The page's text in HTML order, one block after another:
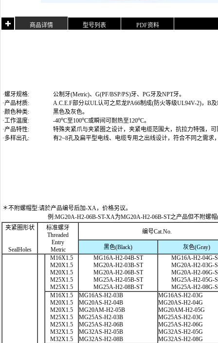
商品详情 型号列表 PDF资料
·螺牙规格: 公制牙(Metric)、G(PF/BSP/PS)牙、PG牙及NPT牙。
·产品材质:
A.C.E.F部分以UL认可之尼龙PA66制成(防火等级UL94V-2)，B
·颜色种类:
黑色及灰色。
·工作温度:
-40oC至100oC或瞬间可耐热至120oC。
·产品特性:
特殊夹紧爪与夹紧圈之设计，夹紧电缆范围大，抗拉力特强，
·多样出孔:
有2~8孔及扁平型电线、电缆专用之出线设计，符合不同之需
＊不附螺帽型:请於产品编号后加-XA，价格另议。
例:MG20A-H2-06B-ST-XA为MG20A-H2-06B-ST之产品但不附螺
夹紧圈形状
SealHoles
标准螺牙
Threaded
Entry
Metric
编号Cat.No.
黑色(Black) 灰色(Gray)
M16X1.5
M20X1.5
M20X1.5
M25X1.5
M25X1.5
MG16A-H2-04B-ST
MG20A-H2-03B-ST
MG20A-H2-06B-ST
MG25A-H2-05B-ST
MG25A-H2-08B-ST
MG16A-H2-04G-
MG20A-H2-03G-
MG20A-H2-06G-
MG25A-H2-05G-
MG25A-H2-08G-
M16X1.5
M20X1.5
M20X1.5
M25X1.5
M25X1.5
M32X1.5
M32X1.5
MG16AS-H2-03B
MG20AS-H2-04B
MG20AM-H2-05B
MG25AS-H2-03B
MG25AS-H2-06B
MG32AS-H2-05B
MG32AS-H2-08B
MG16AS-H2-03G
MG20AS-H2-04G
MG20AM-H2-05G
MG25AS-H2-03G
MG25AS-H2-06G
MG32AS-H2-05G
MG32AS-H2-08G